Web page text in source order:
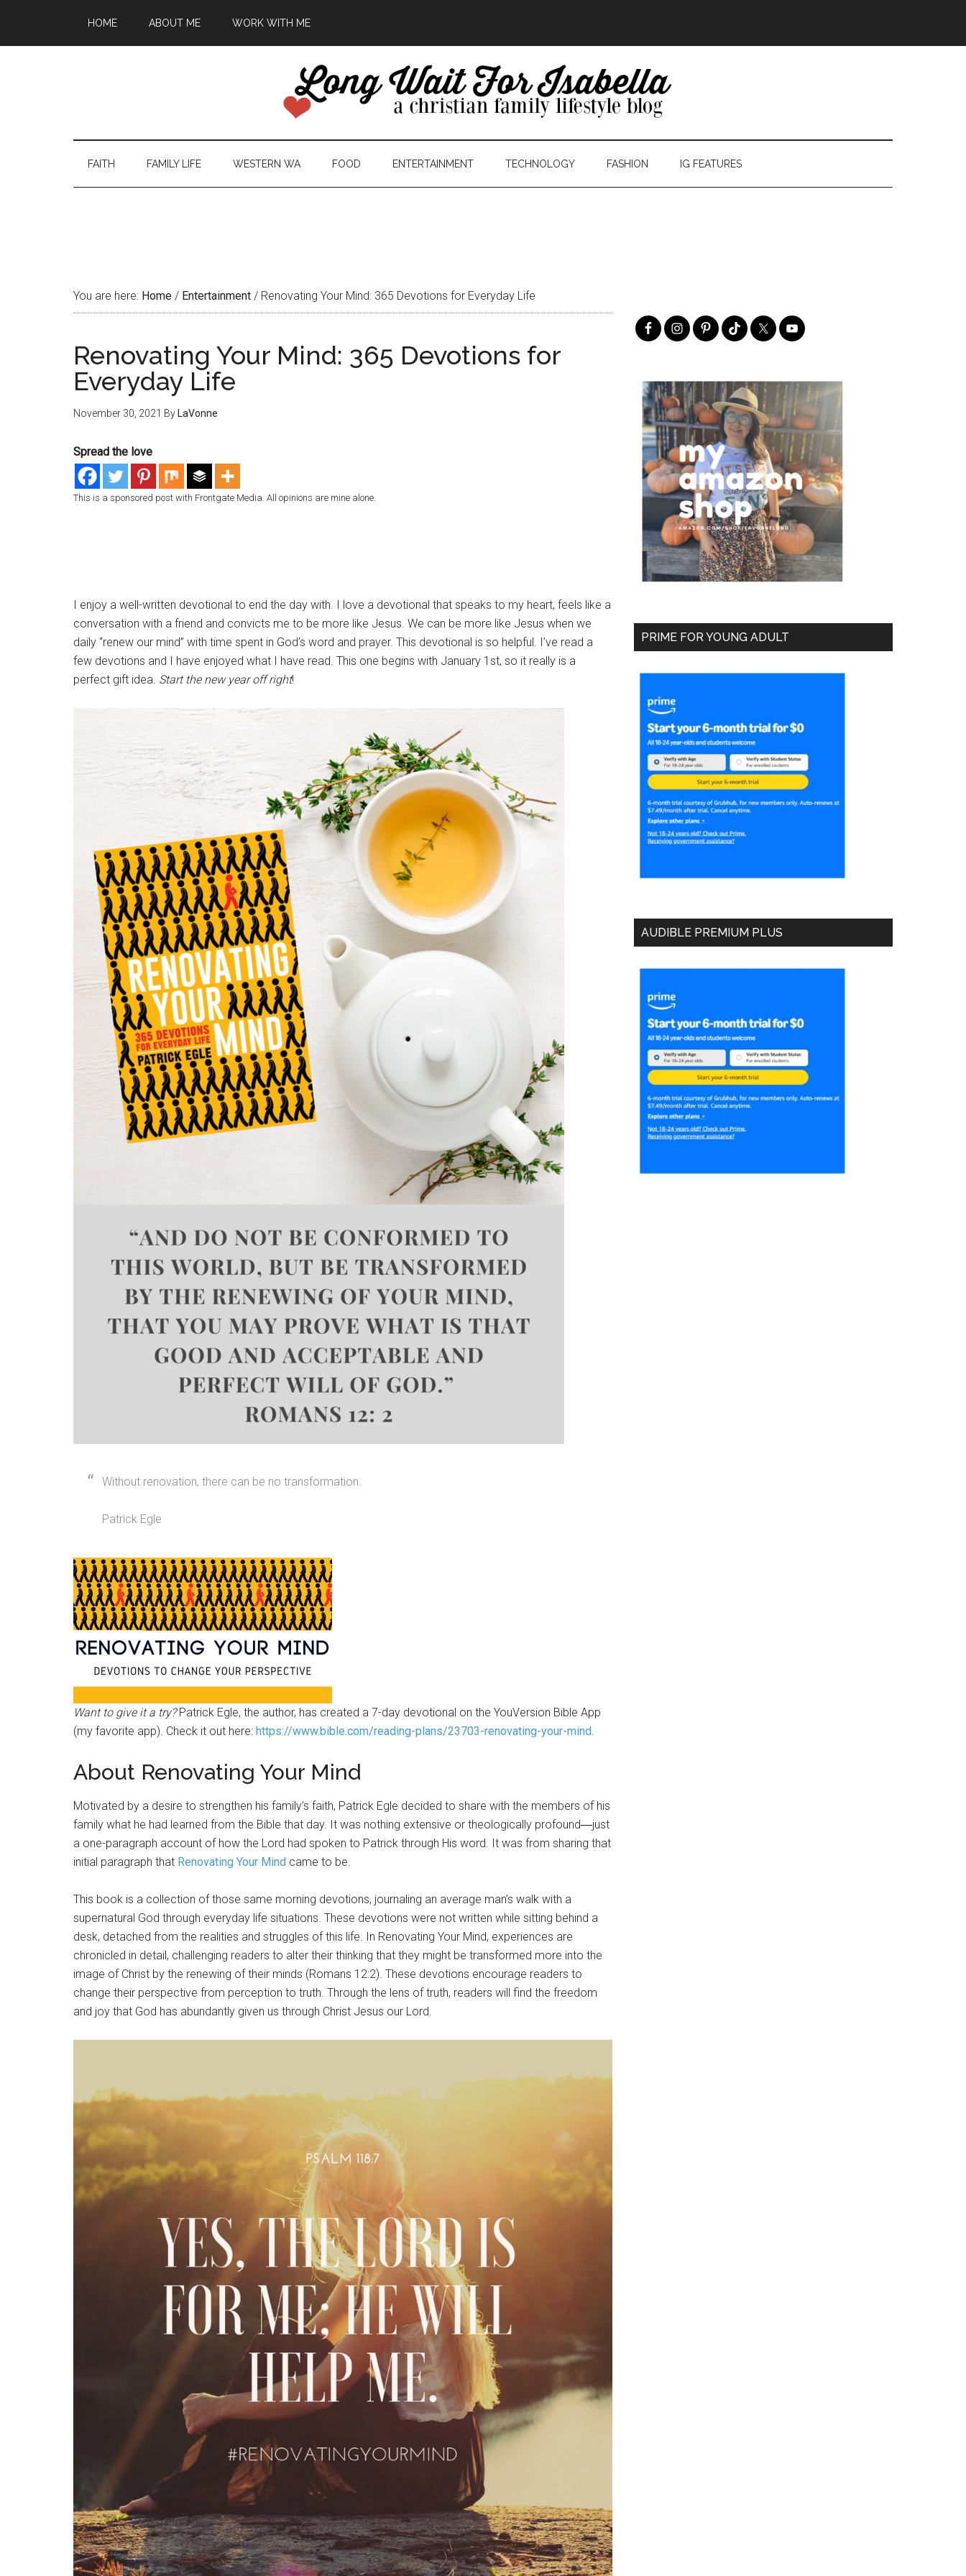
HOME ABOUT ME WORK WITH ME
FAITH FAMILY LIFE WESTERN WA FOOD ENTERTAINMENT TECHNOLOGY FASHION IG FEATURES
You are here: Home / Entertainment / Renovating Your Mind: 365 Devotions for Everyday Life
Renovating Your Mind: 365 Devotions for
Everyday Life
November 30, 2021 By LaVonne
Spread the love
This is a sponsored post with Frontgate Media. All opinions are mine alone.
I enjoy a well-written devotional to end the day with. I love a devotional that speaks to my heart, feels like a
conversation with a friend and convicts me to be more like Jesus. We can be more like Jesus when we
daily “renew our mind” with time spent in God’s word and prayer. This devotional is so helpful. I’ve read a
few devotions and I have enjoyed what I have read. This one begins with January 1st, so it really is a
perfect gift idea. Start the new year off right!
Without renovation, there can be no transformation.
Patrick Egle
Want to give it a try?Patrick Egle, the author, has created a 7-day devotional on the YouVersion Bible App
(my favorite app). Check it out here: https://www.bible.com/reading-plans/23703-renovating-your-mind.
About Renovating Your Mind
Motivated by a desire to strengthen his family’s faith, Patrick Egle decided to share with the members of his
family what he had learned from the Bible that day. It was nothing extensive or theologically profound―just
a one-paragraph account of how the Lord had spoken to Patrick through His word. It was from sharing that
initial paragraph that Renovating Your Mind came to be.
This book is a collection of those same morning devotions, journaling an average man’s walk with a
supernatural God through everyday life situations. These devotions were not written while sitting behind a
desk, detached from the realities and struggles of this life. In Renovating Your Mind, experiences are
chronicled in detail, challenging readers to alter their thinking that they might be transformed more into the
image of Christ by the renewing of their minds (Romans 12:2). These devotions encourage readers to
change their perspective from perception to truth. Through the lens of truth, readers will find the freedom
and joy that God has abundantly given us through Christ Jesus our Lord.
PRIME FOR YOUNG ADULT
AUDIBLE PREMIUM PLUS